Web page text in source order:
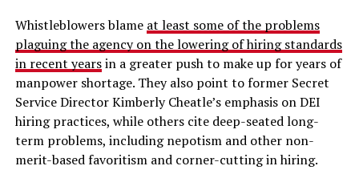
Whistleblowers blame at least some of the problems
plaguing the agency on the lowering of hiring standards
in recent yearsin a greater push to make up for years of
manpower shortage. They also point to former Secret
Service Director Kimberly Cheatle’s emphasis on DEI
hiring practices, while others cite deep-seated long-
term problems, including nepotism and other non-
merit-based favoritism and corner-cutting in hiring.